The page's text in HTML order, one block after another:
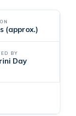
(approx.)
BY
Day